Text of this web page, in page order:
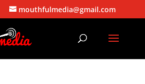
mouthfulmedia@gmail.com